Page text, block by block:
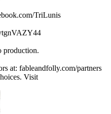
TriLunis⁠⁠⁠⁠⁠
production.
at: ⁠⁠⁠⁠⁠⁠fableandfolly.com/partners⁠⁠
Visit